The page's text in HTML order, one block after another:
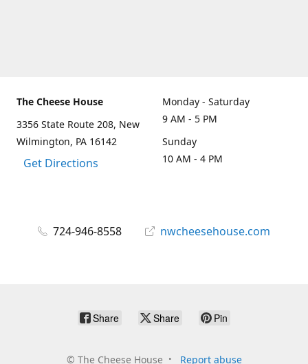
The Cheese House
3356 State Route 208, New
Wilmington, PA 16142
Get Directions
Monday - Saturday
9 AM - 5 PM
Sunday
10 AM - 4 PM
724-946-8558 nwcheesehouse.com
Share Share Pin
© The Cheese House Report abuse